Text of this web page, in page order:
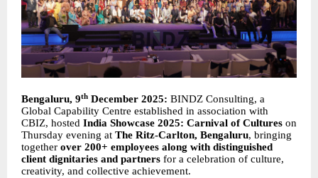
Bengaluru, 9th December 2025: BINDZ Consulting, a
Global Capability Centre established in association with
CBIZ, hosted India Showcase 2025: Carnival of Cultures on
Thursday evening at The Ritz-Carlton, Bengaluru, bringing
together over 200+ employees along with distinguished
client dignitaries and partners for a celebration of culture,
creativity, and collective achievement.